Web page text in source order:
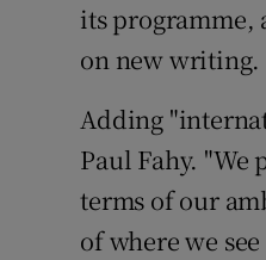
its programme,
on new writing.
Adding
Paul Fahy.
terms of our
of where we